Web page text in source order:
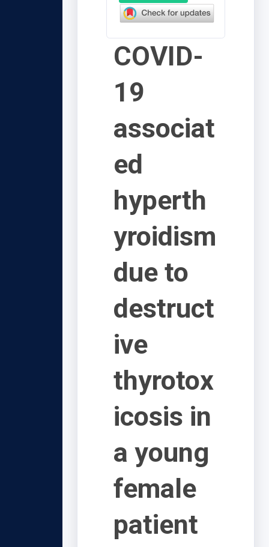
COVID-
19
associat
ed
hyperth
yroidism
due to
destruct
ive
thyrotox
icosis in
a young
female
patient